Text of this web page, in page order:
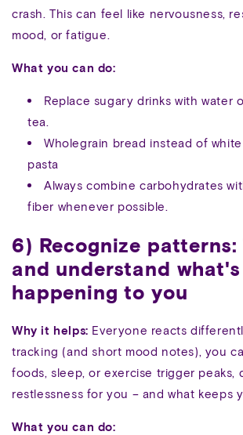
crash. This can feel like nervousness,
mood, or fatigue.
What you can do:
Replace sugary drinks with water
tea.
Wholegrain bread instead of
pasta
Always combine carbohydrates
fiber whenever possible.
6) Recognize patterns:
and understand what's
happening to you
Why it helps: Everyone reacts
tracking (and short mood notes), you
foods, sleep, or exercise trigger peaks,
restlessness for you – and what keeps
What you can do: